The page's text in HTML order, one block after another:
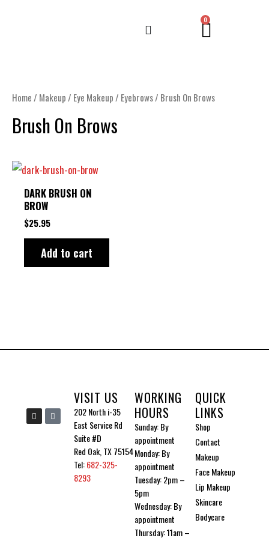
0
Home / Makeup / Eye Makeup / Eyebrows/ Brush On Brows
Brush On Brows
DARK BRUSH ON
BROW
$25.95
Add to cart
I
n
s
I
c
o
VISIT US
202 North i-35
East Service Rd
Suite #D
Red Oak, TX 75154
Tel:682-325-
8293
WORKING
HOURS
Sunday: By
appointment
Monday: By
appointment
Tuesday: 2pm –
5pm
Wednesday: By
appointment
Thursday: 11am –
QUICK
LINKS
Shop
Contact
Makeup
Face Makeup
Lip Makeup
Skincare
Bodycare